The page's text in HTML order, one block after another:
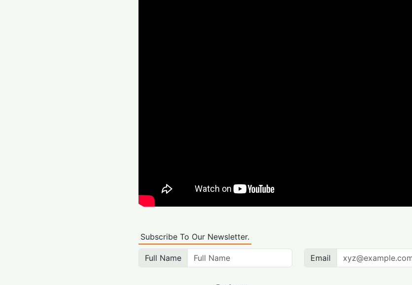
Subscribe To Our Newsletter.
Full Name Email